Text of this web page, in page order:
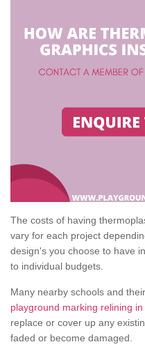
The costs of having
vary for each project
design's you choose to have
to individual budgets.
Many nearby schools and
playground marking relining in
replace or cover up any
faded or become damaged.